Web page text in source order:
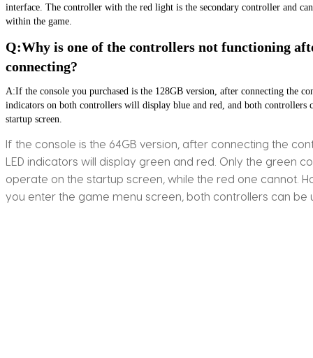
interface. The controller with the red light is the secondary controller and
within the game.
Q:Why is one of the controllers not functioning
connecting?
A:If the console you purchased is the 128GB version, after connecting the
indicators on both controllers will display blue and red, and both controllers
startup screen.
If the console is the 64GB version, after connecting the
LED indicators will display green and red. Only the green
operate on the startup screen, while the red one cannot.
you enter the game menu screen, both controllers can be